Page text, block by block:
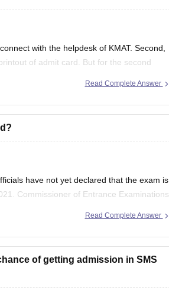
with the helpdesk of KMAT. Second,
of admit card. But for the second
Read Complete Answer
have not yet declared that the exam is
Commissioner of Entrance Examinations
Read Complete Answer
of getting admission in SMS